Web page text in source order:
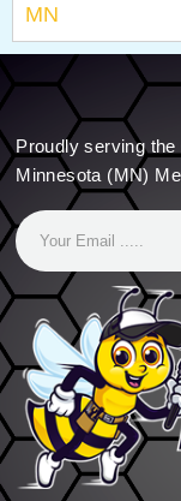
MN
Proudly serving
Minnesota (MN)